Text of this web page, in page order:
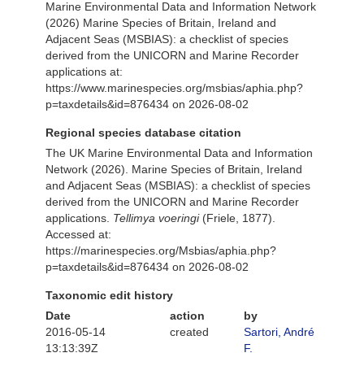
Marine Environmental Data and Information Network
(2026) Marine Species of Britain, Ireland and
Adjacent Seas (MSBIAS): a checklist of species
derived from the UNICORN and Marine Recorder
applications at:
https://www.marinespecies.org/msbias/aphia.php?
p=taxdetails&id=876434 on 2026-08-02
Regional species database citation
The UK Marine Environmental Data and Information
Network (2026). Marine Species of Britain, Ireland
and Adjacent Seas (MSBIAS): a checklist of species
derived from the UNICORN and Marine Recorder
applications. Tellimya voeringi(Friele, 1877).
Accessed at:
https://marinespecies.org/Msbias/aphia.php?
p=taxdetails&id=876434 on 2026-08-02
Taxonomic edit history
Date
action
by
2016-05-14
13:13:39Z
created
Sartori, André
F.